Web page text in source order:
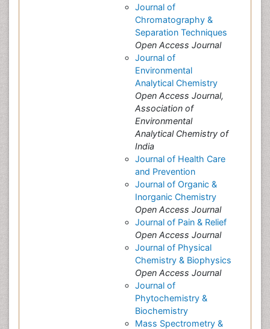
Journal of
Chromatography &
Separation Techniques
Open Access Journal
Journal of
Environmental
Analytical Chemistry
Open Access Journal,
Association of
Environmental
Analytical Chemistry of
India
Journal of Health Care
and Prevention
Journal of Organic &
Inorganic Chemistry
Open Access Journal
Journal of Pain & Relief
Open Access Journal
Journal of Physical
Chemistry & Biophysics
Open Access Journal
Journal of
Phytochemistry &
Biochemistry
Mass Spectrometry &